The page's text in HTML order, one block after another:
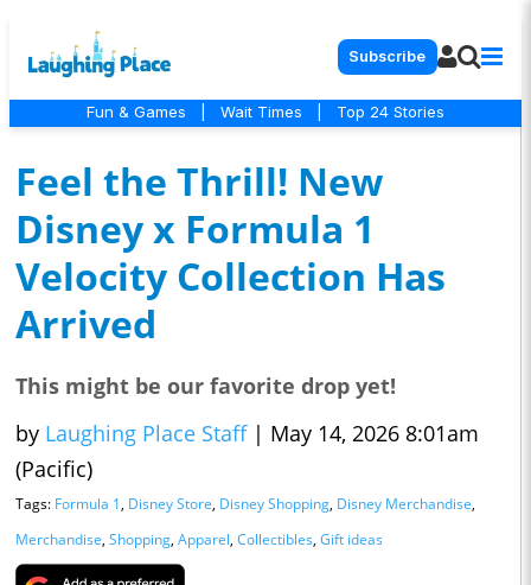
Subscribe
Fun & Games Wait Times Top 24 Stories
Feel the Thrill! New
Disney x Formula 1
Velocity Collection Has
Arrived
This might be our favorite drop yet!
by Laughing Place Staff | May 14, 2026 8:01am
(Pacific)
Tags: Formula 1, Disney Store, Disney Shopping, Disney Merchandise,
Merchandise, Shopping, Apparel, Collectibles, Gift ideas